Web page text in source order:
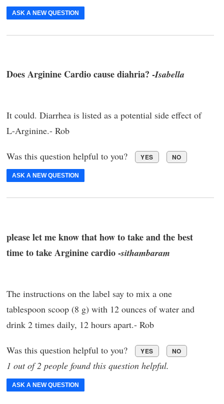
ASK A NEW QUESTION
Does Arginine Cardio cause diahria? -Isabella
It could. Diarrhea is listed as a potential side effect of
L-Arginine.- Rob
Was this question helpful to you? YES NO
ASK A NEW QUESTION
please let me know that how to take and the best
time to take Arginine cardio -sithambaram
The instructions on the label say to mix a one
tablespoon scoop (8 g) with 12 ounces of water and
drink 2 times daily, 12 hours apart.- Rob
Was this question helpful to you? YES NO
1 out of 2 people found this question helpful.
ASK A NEW QUESTION